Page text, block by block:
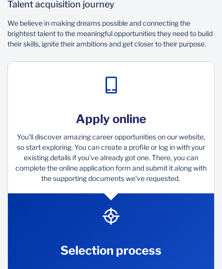
Talent acquisition journey
We believe in making dreams possible and connecting the
brightest talent to the meaningful opportunities they need to build
their skills, ignite their ambitions and get closer to their purpose.
Apply online
You’ll discover amazing career opportunities on our website,
so start exploring. You can create a profile or log in with your
existing details if you’ve already got one. There, you can
complete the online application form and submit it along with
the supporting documents we’ve requested.
Selection process